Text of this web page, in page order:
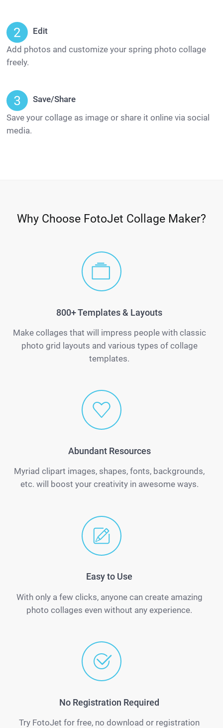
Edit
Add photos and customize your spring photo collage
freely.
Save/Share
Save your collage as image or share it online via social
media.
Why Choose FotoJet Collage Maker?
800+ Templates & Layouts
Make collages that will impress people with classic
photo grid layouts and various types of collage
templates.
Abundant Resources
Myriad clipart images, shapes, fonts, backgrounds,
etc. will boost your creativity in awesome ways.
Easy to Use
With only a few clicks, anyone can create amazing
photo collages even without any experience.
No Registration Required
Try FotoJet for free, no download or registration